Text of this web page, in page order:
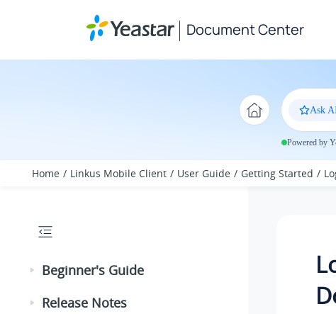
Document Center
Ask
Powered by
Home Linkus Mobile Client User Guide Getting Started
Beginner's Guide
Release Notes